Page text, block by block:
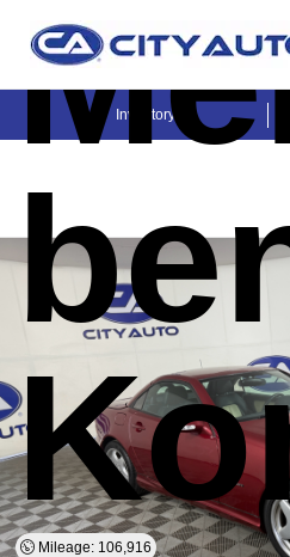
Inventory
Mileage: 106,916